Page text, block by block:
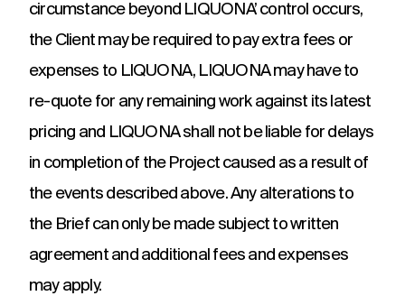
circumstance beyond LIQUONA’ control occurs,
the Client may be required to pay extra fees or
expenses to LIQUONA, LIQUONA may have to
re-quote for any remaining work against its latest
pricing and LIQUONA shall not be liable for delays
in completion of the Project caused as a result of
the events described above. Any alterations to
the Brief can only be made subject to written
agreement and additional fees and expenses
may apply.